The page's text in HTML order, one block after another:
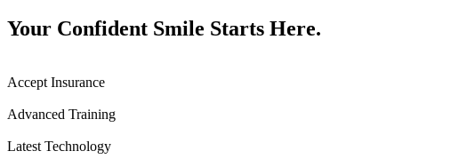
Your Confident Smile Starts Here.
Accept Insurance
Advanced Training
Latest Technology